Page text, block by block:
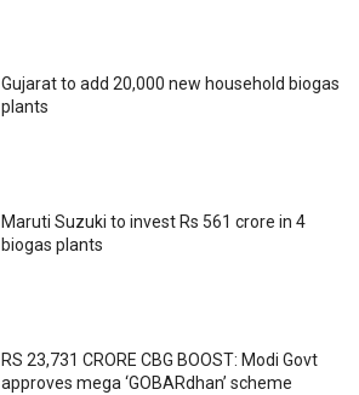
Gujarat to add 20,000 new household biogas
plants
Maruti Suzuki to invest Rs 561 crore in 4
biogas plants
RS 23,731 CRORE CBG BOOST: Modi Govt
approves mega ‘GOBARdhan’ scheme